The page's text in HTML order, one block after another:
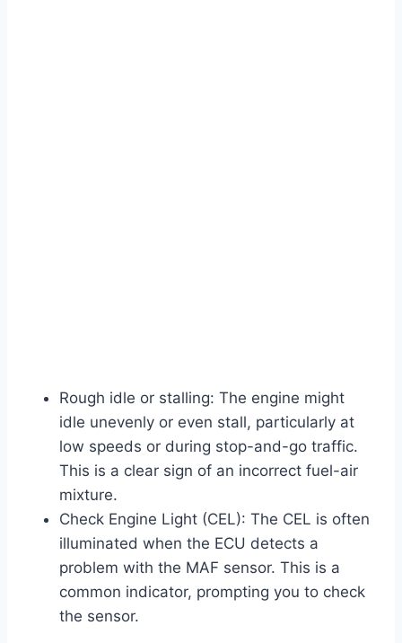
Rough idle or stalling: The engine might
idle unevenly or even stall, particularly at
low speeds or during stop-and-go traffic.
This is a clear sign of an incorrect fuel-air
mixture.
Check Engine Light (CEL): The CEL is often
illuminated when the ECU detects a
problem with the MAF sensor. This is a
common indicator, prompting you to check
the sensor.